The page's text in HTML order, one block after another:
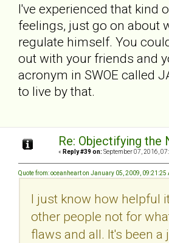
I've experienced that kind
feelings, just go on about
regulate himself. You
out with your friends and
acronym in SWOE called
to live by that.
Re: Objectifying the
« Reply #39 on: September 07, 2016,
Quote from: oceanheart on January 05, 2009, 09:21:25
I just know how helpful
other people not for
flaws and all. It's been